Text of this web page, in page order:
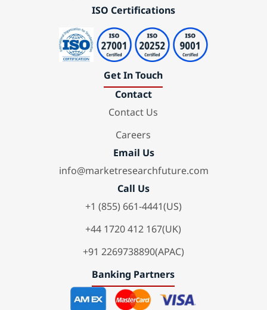
ISO Certifications
Get In Touch
Contact
Contact Us
Careers
Email Us
info@marketresearchfuture.com
Call Us
+1 (855) 661-4441(US)
+44 1720 412 167(UK)
+91 2269738890(APAC)
Banking Partners